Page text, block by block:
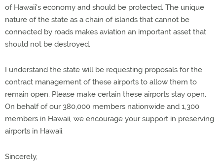
of Hawaii's economy and should be protected. The unique
nature of the state as a chain of islands that cannot be
connected by roads makes aviation an important asset that
should not be destroyed.
I understand the state will be requesting proposals for the
contract management of these airports to allow them to
remain open. Please make certain these airports stay open.
On behalf of our 380,000 members nationwide and 1,300
members in Hawaii, we encourage your support in preserving
airports in Hawaii.
Sincerely,